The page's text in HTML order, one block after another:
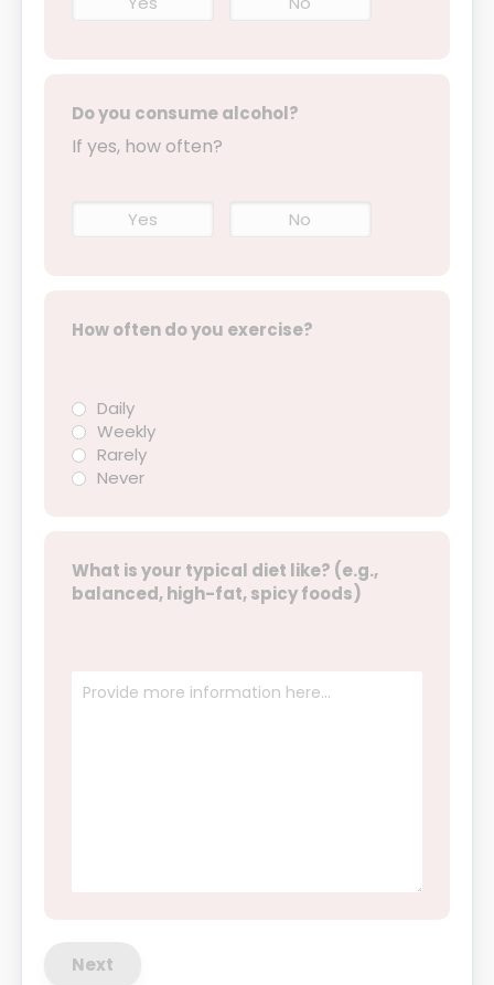
Do you consume alcohol?
If yes, how often?
Yes No
How often do you exercise?
Daily
Weekly
Rarely
Never
What is your typical diet like? (e.g.,
balanced, high-fat, spicy foods)
Next